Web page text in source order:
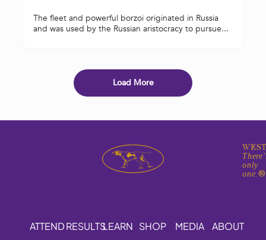
The fleet and powerful borzoi originated in Russia
and was used by the Russian aristocracy to pursue...
Load More
only
one.®
ATTENDRESULTSLEARN SHOP MEDIA ABOUT